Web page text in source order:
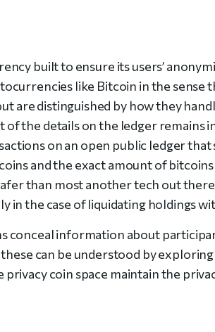
built to ensure its users’
like Bitcoin in the sense
are distinguished by how they
the details on the ledger remains
on an open public ledger that
and the exact amount of
than most another tech out
in the case of liquidating holdings
conceal information about
can be understood by
coin space maintain the